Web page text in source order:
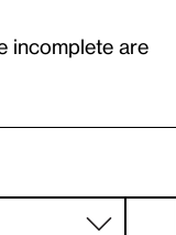
incomplete are